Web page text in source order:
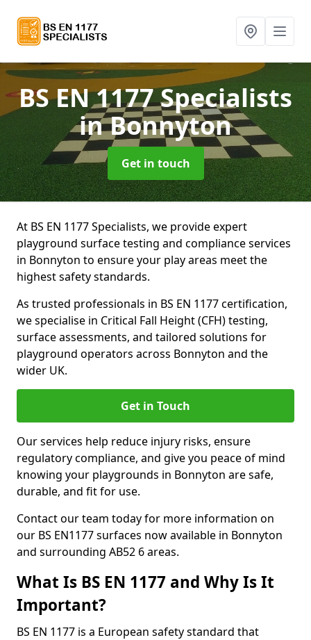
BS EN 1177 Specialists
in Bonnyton
Get in touch
At BS EN 1177 Specialists, we provide expert
playground surface testing and compliance services
in Bonnyton to ensure your play areas meet the
highest safety standards.
As trusted professionals in BS EN 1177 certification,
we specialise in Critical Fall Height (CFH) testing,
surface assessments, and tailored solutions for
playground operators across Bonnyton and the
wider UK.
Get in Touch
Our services help reduce injury risks, ensure
regulatory compliance, and give you peace of mind
knowing your playgrounds in Bonnyton are safe,
durable, and fit for use.
Contact our team today for more information on
our BS EN1177 surfaces now available in Bonnyton
and surrounding AB52 6 areas.
What Is BS EN 1177 and Why Is It
Important?
BS EN 1177 is a European safety standard that